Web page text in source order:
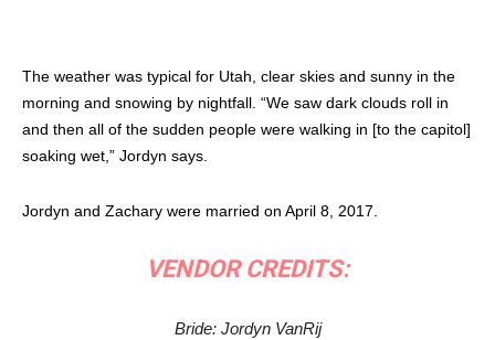
The weather was typical for Utah, clear skies and sunny in the
morning and snowing by nightfall. “We saw dark clouds roll in
and then all of the sudden people were walking in [to the capitol]
soaking wet,” Jordyn says.
Jordyn and Zachary were married on April 8, 2017.
VENDOR CREDITS:
Bride: Jordyn VanRij